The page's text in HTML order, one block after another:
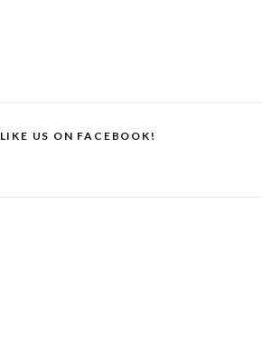
LIKE US ON FACEBOOK!